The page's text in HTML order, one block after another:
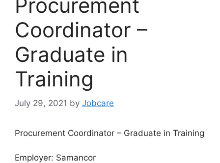
Procurement
Coordinator –
Graduate in
Training
July 29, 2021 by Jobcare
Procurement Coordinator – Graduate in Training
Employer: Samancor